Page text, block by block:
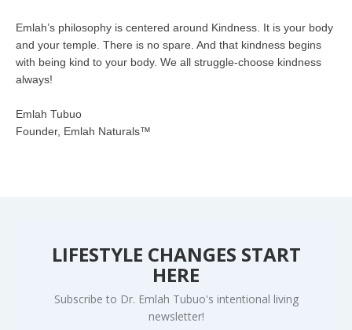
Emlah’s philosophy is centered around Kindness. It is your body
and your temple. There is no spare. And that kindness begins
with being kind to your body. We all struggle-choose kindness
always!
Emlah Tubuo
Founder, Emlah Naturals™
LIFESTYLE CHANGES START
HERE
Subscribe to Dr. Emlah Tubuo's intentional living
newsletter!